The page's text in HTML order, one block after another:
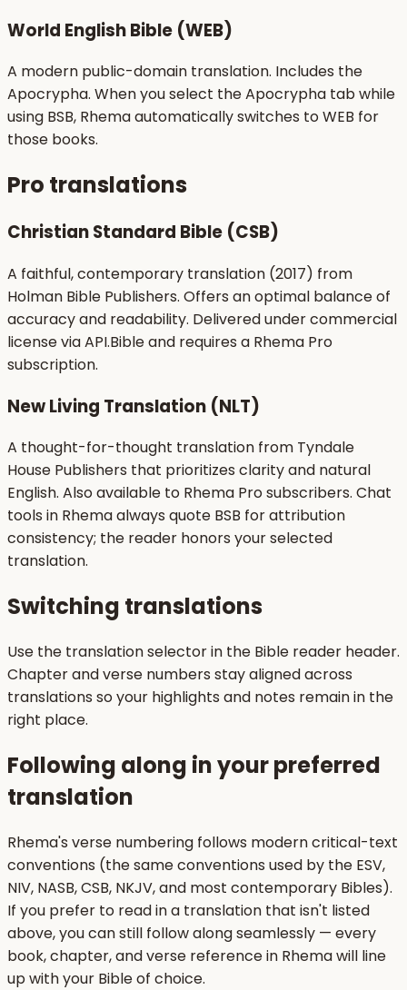
World English Bible (WEB)
A modern public-domain translation. Includes the
Apocrypha. When you select the Apocrypha tab while
using BSB, Rhema automatically switches to WEB for
those books.
Pro translations
Christian Standard Bible (CSB)
A faithful, contemporary translation (2017) from
Holman Bible Publishers. Offers an optimal balance of
accuracy and readability. Delivered under commercial
license via API.Bible and requires a Rhema Pro
subscription.
New Living Translation (NLT)
A thought-for-thought translation from Tyndale
House Publishers that prioritizes clarity and natural
English. Also available to Rhema Pro subscribers. Chat
tools in Rhema always quote BSB for attribution
consistency; the reader honors your selected
translation.
Switching translations
Use the translation selector in the Bible reader header.
Chapter and verse numbers stay aligned across
translations so your highlights and notes remain in the
right place.
Following along in your preferred
translation
Rhema's verse numbering follows modern critical-text
conventions (the same conventions used by the ESV,
NIV, NASB, CSB, NKJV, and most contemporary Bibles).
If you prefer to read in a translation that isn't listed
above, you can still follow along seamlessly — every
book, chapter, and verse reference in Rhema will line
up with your Bible of choice.